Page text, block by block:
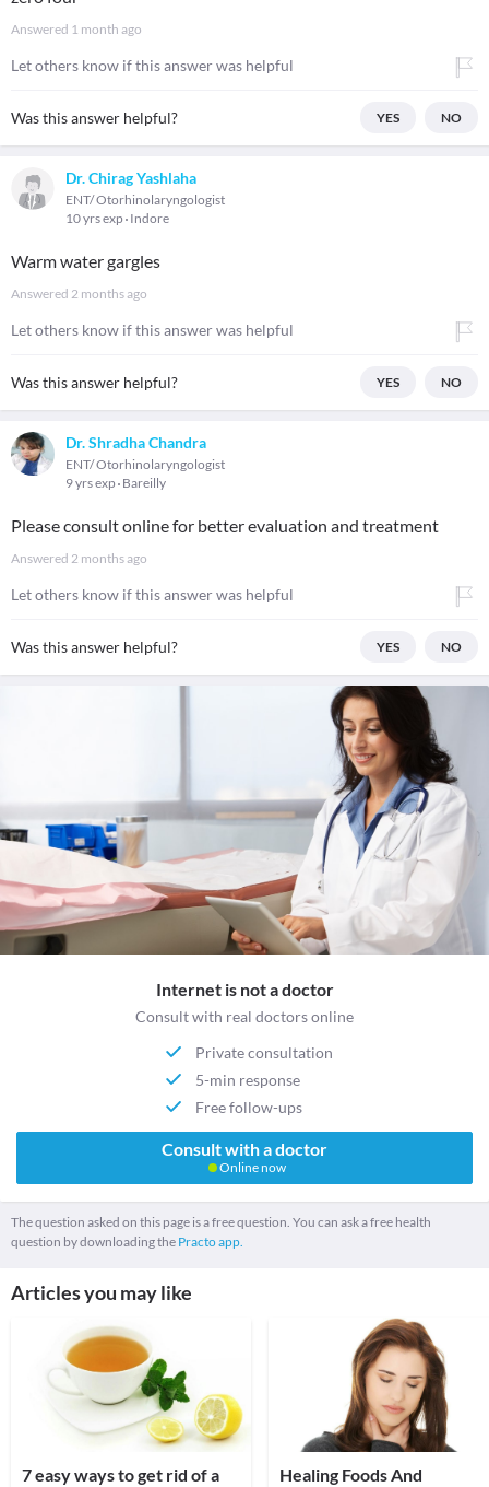
Answered 1 month ago
Let others know if this answer was helpful
Was this answer helpful? YES NO
Dr. Chirag Yashlaha
ENT/ Otorhinolaryngologist
10 yrs exp Indore
Warm water gargles
Answered 2 months ago
Let others know if this answer was helpful
Was this answer helpful? YES NO
Dr. Shradha Chandra
ENT/ Otorhinolaryngologist
9 yrs exp Bareilly
Please consult online for better evaluation and treatment
Answered 2 months ago
Let others know if this answer was helpful
Was this answer helpful? YES NO
Internet is not a doctor
Consult with real doctors online
Private consultation
5-min response
Free follow-ups
Consult with a doctor
Online now
The question asked on this page is a free question. You can ask a free health
question by downloading the Practo app.
Articles you may like
7 easy ways to get rid of a
Healing Foods And